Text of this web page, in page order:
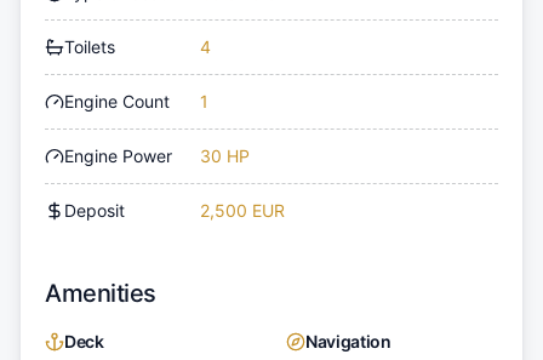
Toilets 4
Engine Count 1
Engine Power 30 HP
Deposit 2,500 EUR
Amenities
Deck Navigation